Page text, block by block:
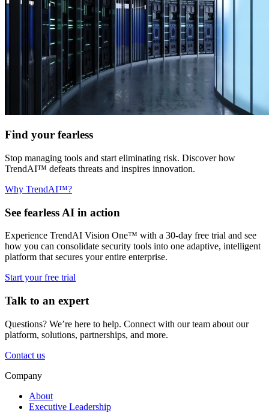
Find your fearless
Stop managing tools and start eliminating risk. Discover how
TrendAI™ defeats threats and inspires innovation.
Why TrendAI™?
See fearless AI in action
Experience TrendAI Vision One™ with a 30-day free trial and see
how you can consolidate security tools into one adaptive, intelligent
platform that secures your entire enterprise.
Start your free trial
Talk to an expert
Questions? We’re here to help. Connect with our team about our
platform, solutions, partnerships, and more.
Contact us
Company
About
Executive Leadership